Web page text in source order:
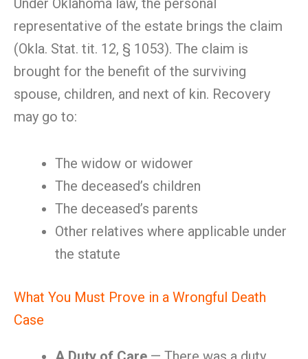
Under Oklahoma law, the personal
representative of the estate brings the claim
(Okla. Stat. tit. 12, § 1053). The claim is
brought for the benefit of the surviving
spouse, children, and next of kin. Recovery
may go to:
The widow or widower
The deceased’s children
The deceased’s parents
Other relatives where applicable under
the statute
What You Must Prove in a Wrongful Death
Case